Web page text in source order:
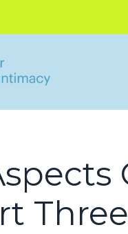
Three